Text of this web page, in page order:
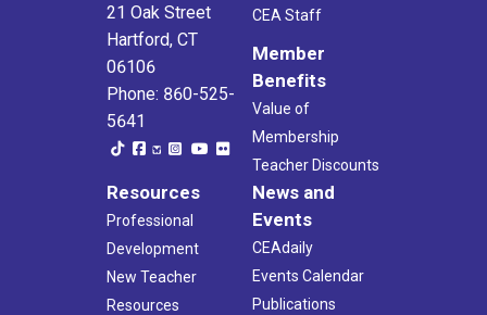
21 Oak Street
Hartford, CT
06106
Phone: 860-525-
5641
CEA Staff
Member
Benefits
Value of
Membership
Teacher Discounts
Resources
Professional
Development
New Teacher
Resources
News and
Events
CEAdaily
Events Calendar
Publications